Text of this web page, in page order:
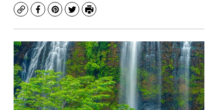
CopyFacebook
Pinterest
TwitterPrint